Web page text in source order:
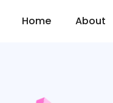
Home
About